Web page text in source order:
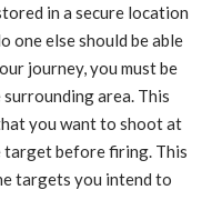
in a secure location
one else should be able
journey, you must be
area. This
you want to shoot at
target before firing. This
targets you intend to